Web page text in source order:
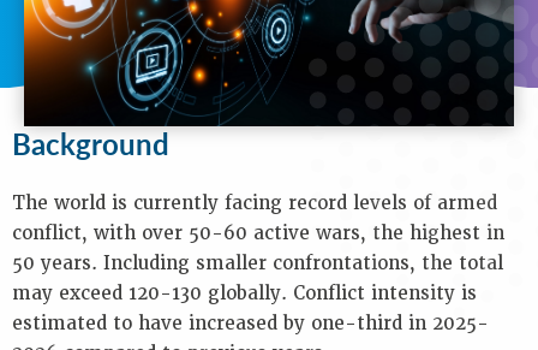
I
O
N
Background
Purpose
Objectives
Speakers
Process
Venue
Contact
Us
Background
The world is currently facing record levels of armed
conflict, with over 50-60 active wars, the highest in
50 years. Including smaller confrontations, the total
may exceed 120-130 globally. Conflict intensity is
estimated to have increased by one-third in 2025-